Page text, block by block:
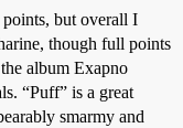
points, but overall I
though full points
album Exapno
“Puff” is a great
smarmy and